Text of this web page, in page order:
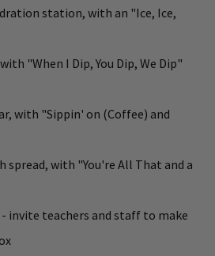
station, with an "Ice, Ice,
"When I Dip, You Dip, We Dip"
with "Sippin' on (Coffee) and
spread, with "You're All That and a
invite teachers and staff to make